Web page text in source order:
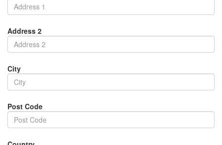
Address 2
City
Post Code